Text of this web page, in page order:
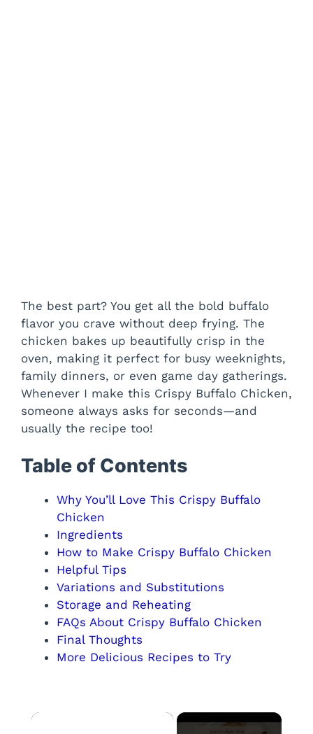
The best part? You get all the bold buffalo
flavor you crave without deep frying. The
chicken bakes up beautifully crisp in the
oven, making it perfect for busy weeknights,
family dinners, or even game day gatherings.
Whenever I make this Crispy Buffalo Chicken,
someone always asks for seconds—and
usually the recipe too!
Table of Contents
Why You’ll Love This Crispy Buffalo
Chicken
Ingredients
How to Make Crispy Buffalo Chicken
Helpful Tips
Variations and Substitutions
Storage and Reheating
FAQs About Crispy Buffalo Chicken
Final Thoughts
More Delicious Recipes to Try
×